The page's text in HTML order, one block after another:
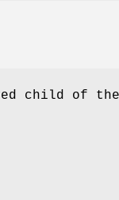
child of the